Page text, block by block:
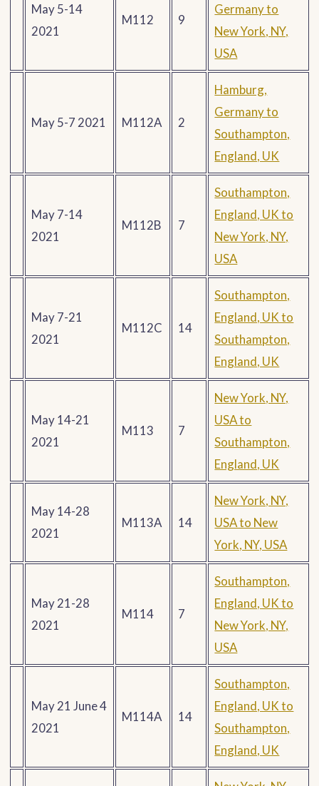
May 5-14
2021
M112 9
Germany to
New York, NY,
USA
May 5-7 2021 M112A 2
Hamburg,
Germany to
Southampton,
England, UK
May 7-14
2021
M112B 7
Southampton,
England, UK to
New York, NY,
USA
May 7-21
2021
M112C 14
Southampton,
England, UK to
Southampton,
England, UK
May 14-21
2021
M113 7
New York, NY,
USA to
Southampton,
England, UK
May 14-28
2021
M113A 14
New York, NY,
USA to New
York, NY, USA
May 21-28
2021
M114 7
Southampton,
England, UK to
New York, NY,
USA
May 21 June 4
2021
M114A 14
Southampton,
England, UK to
Southampton,
England, UK